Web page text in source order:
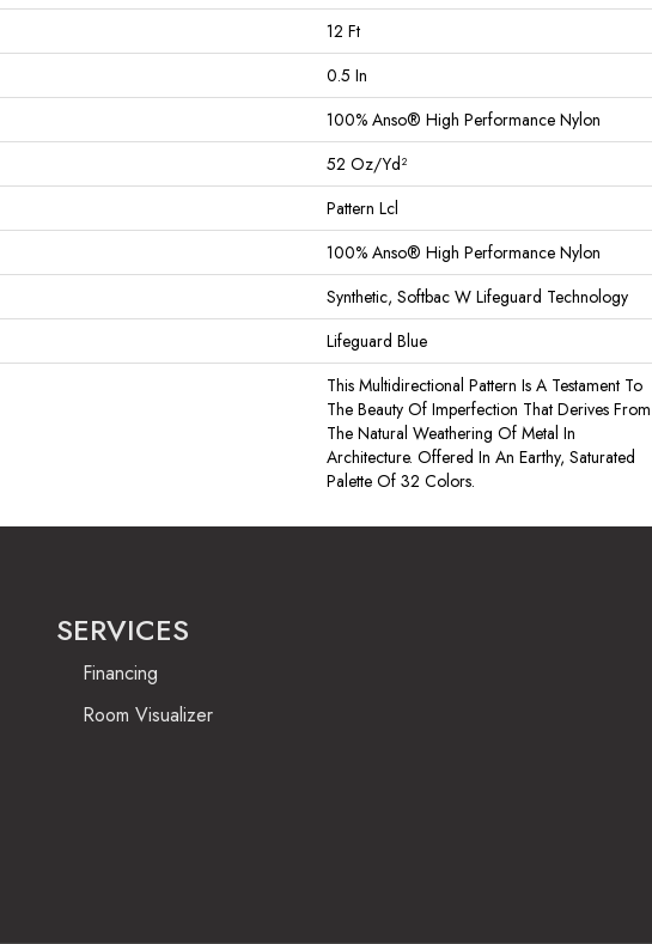
12 Ft
0.5 In
100% Anso® High Performance Nylon
52 Oz/yd²
Pattern Lcl
100% Anso® High Performance Nylon
Synthetic, Softbac W Lifeguard Technology
Lifeguard Blue
This Multidirectional Pattern Is A Testament To
The Beauty Of Imperfection That Derives From
The Natural Weathering Of Metal In
Architecture. Offered In An Earthy, Saturated
Palette Of 32 Colors.
SERVICES
Financing
Room Visualizer